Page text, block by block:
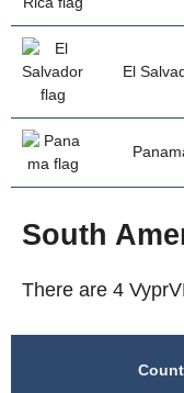
El
South
There are 4